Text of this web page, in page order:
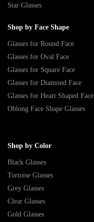
Star Glasses
Shop by Face Shape
Glasses for Round Face
Glasses for Oval Face
Glasses for Square Face
Glasses for Diamond Face
Glasses for Heart Shaped Face
Oblong Face Shape Glasses
Shop by Color
Black Glasses
Tortoise Glasses
Grey Glasses
Clear Glasses
Gold Glasses